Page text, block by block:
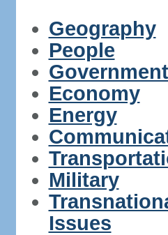
Geography
People
Government
Economy
Energy
Military
Issues